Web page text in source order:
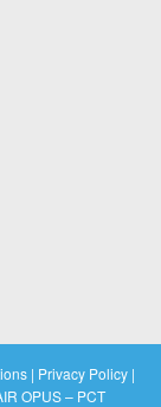
| Privacy Policy |
OPUS – PCT